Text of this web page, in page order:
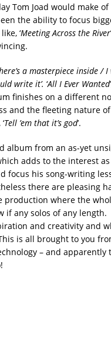
Tom Joad would make
the ability to focus
‘Meeting Across the River
a masterpiece inside/ I
write it’. ‘All I Ever Wanted
finishes on a different
and the fleeting nature
Tell ’em that it’s god’.
album from an as-yet
adds to the interest
focus his song-writing
there are pleasing
production where the
if any solos of any
and creativity and
is all brought to you
– and apparently